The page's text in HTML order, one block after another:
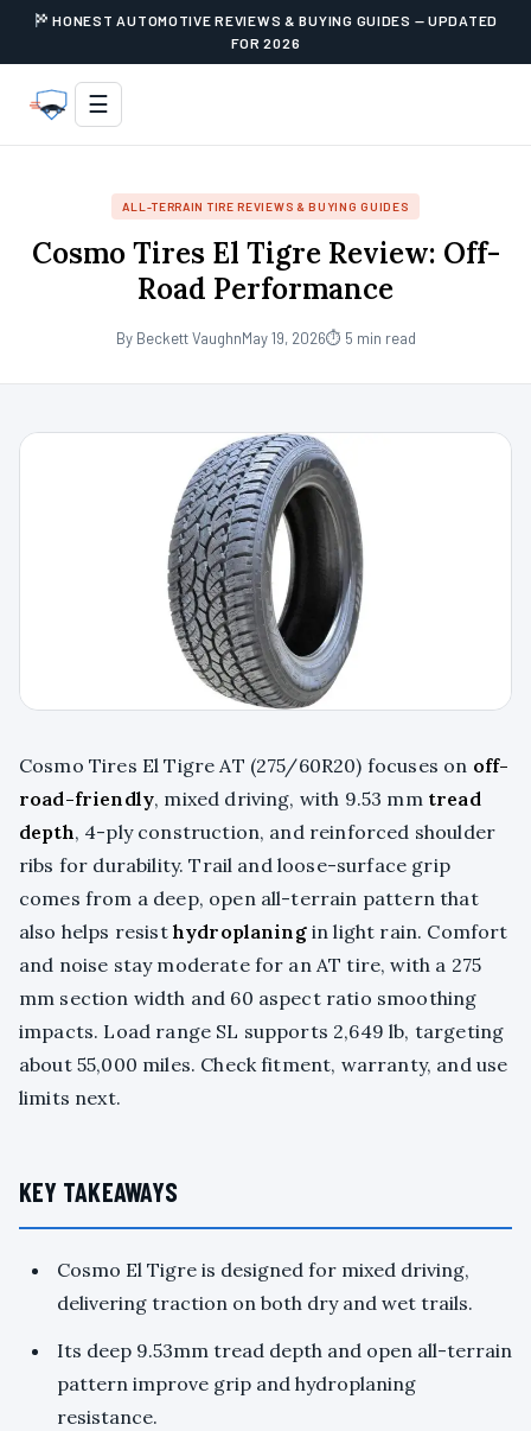
HONEST AUTOMOTIVE REVIEWS & BUYING GUIDES — UPDATED
FOR 2026
☰
ALL-TERRAIN TIRE REVIEWS & BUYING GUIDES
Cosmo Tires El Tigre Review: Off-
Road Performance
By Beckett VaughnMay 19, 2026⏱ 5 min read
Cosmo Tires El Tigre AT (275/60R20) focuses on off-
road-friendly, mixed driving, with 9.53 mm tread
depth, 4-ply construction, and reinforced shoulder
ribs for durability. Trail and loose-surface grip
comes from a deep, open all-terrain pattern that
also helps resist hydroplaningin light rain. Comfort
and noise stay moderate for an AT tire, with a 275
mm section width and 60 aspect ratio smoothing
impacts. Load range SL supports 2,649 lb, targeting
about 55,000 miles. Check fitment, warranty, and use
limits next.
KEY TAKEAWAYS
Cosmo El Tigre is designed for mixed driving,
delivering traction on both dry and wet trails.
Its deep 9.53mm tread depth and open all-terrain
pattern improve grip and hydroplaning
resistance.